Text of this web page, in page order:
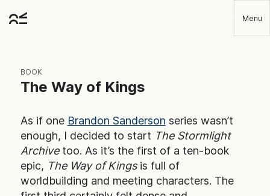
to Robbie
Menu
BOOK
The Way of Kings
As if one Brandon Sanderson series wasn’t
enough, I decided to start The Stormlight
Archivetoo. As it’s the first of a ten-book
epic, The Way of Kingsis full of
worldbuilding and meeting characters. The